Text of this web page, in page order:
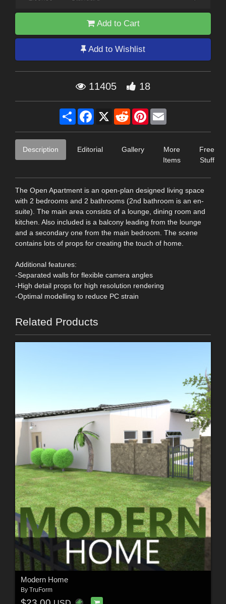
Add to Cart
Add to Wishlist
11405 18
Share Facebook
X RedditPinterest
Description Editorial Gallery
More
Items
Free
Stuff
The Open Apartment is an open-plan designed living space
with 2 bedrooms and 2 bathrooms (2nd bathroom is an en-
suite). The main area consists of a lounge, dining room and
kitchen. Also included is a balcony leading from the lounge
and a secondary one from the main bedroom. The scene
contains lots of props for creating the touch of home.
Additional features:
-Separated walls for flexible camera angles
-High detail props for high resolution rendering
-Optimal modelling to reduce PC strain
Related Products
Modern Home
By TruForm